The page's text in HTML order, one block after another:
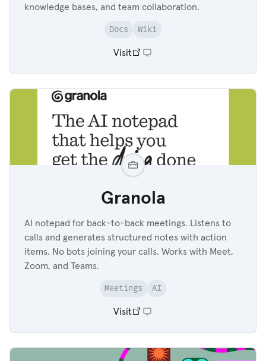
knowledge bases, and team collaboration.
Docs Wiki
Visit
Granola
AI notepad for back-to-back meetings. Listens to
calls and generates structured notes with action
items. No bots joining your calls. Works with Meet,
Zoom, and Teams.
Meetings AI
Visit